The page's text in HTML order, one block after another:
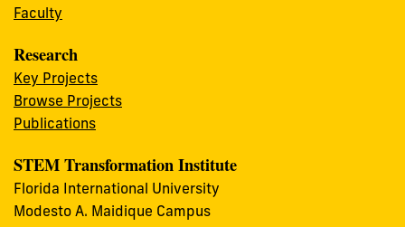
Faculty
Research
Key Projects
Browse Projects
Publications
STEM Transformation Institute
Florida International University
Modesto A. Maidique Campus